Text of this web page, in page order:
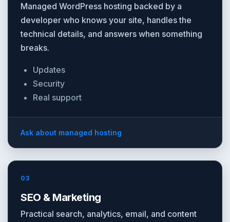
Managed WordPress hosting backed by a
developer who knows your site, handles the
technical details, and answers when something
breaks.
Updates
Security
Real support
Ask about managed hosting
03
SEO & Marketing
Practical search, analytics, email, and content